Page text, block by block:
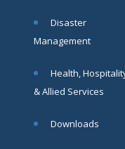
Disaster
Management
Health,
& Allied Services
Downloads